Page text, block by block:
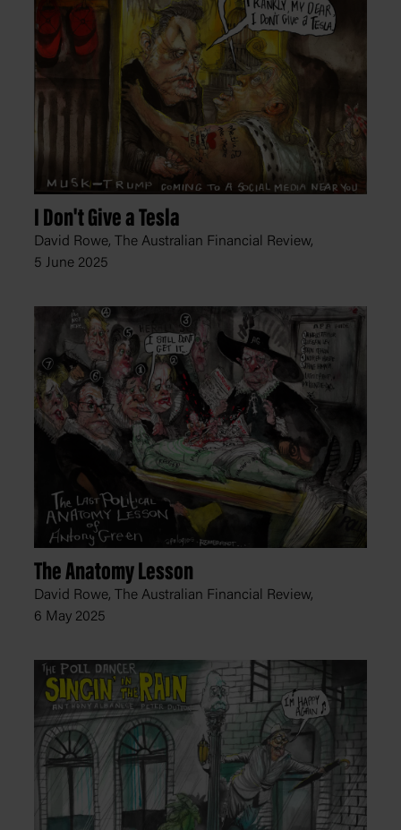
I Don't Give a Tesla
David Rowe, The Australian Financial Review,
5 June 2025
The Anatomy Lesson
David Rowe, The Australian Financial Review,
6 May 2025